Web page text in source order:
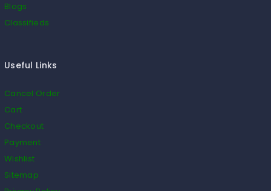
Blogs
Classifieds
Useful Links
Cancel Order
Cart
Checkout
Payment
Wishlist
Sitemap